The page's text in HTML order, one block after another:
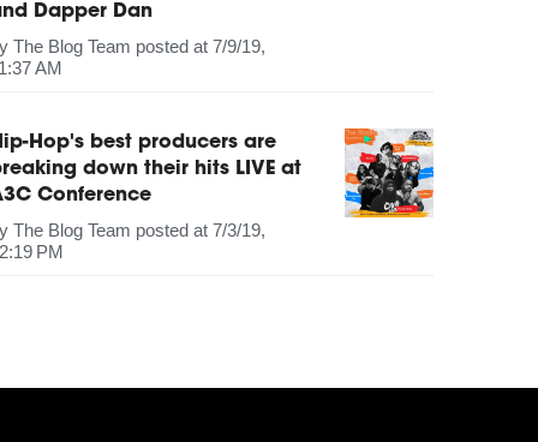
Dapper Dan
The Blog Team posted at 7/9/19,
AM
Hop's best producers are
down their hits LIVE at
Conference
The Blog Team posted at 7/3/19,
PM